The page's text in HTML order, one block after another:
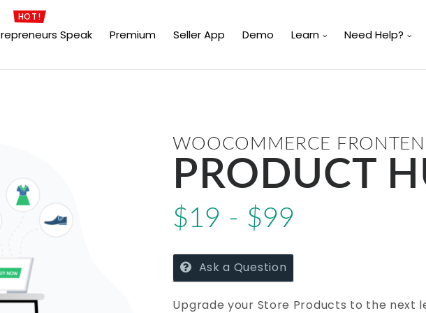
HOT!
Speak Premium Seller App Demo Learn Need Help?
WOOCOMMERCE
PRODUCT
$19 - $99
Ask a Question
Upgrade your Store Products to the next